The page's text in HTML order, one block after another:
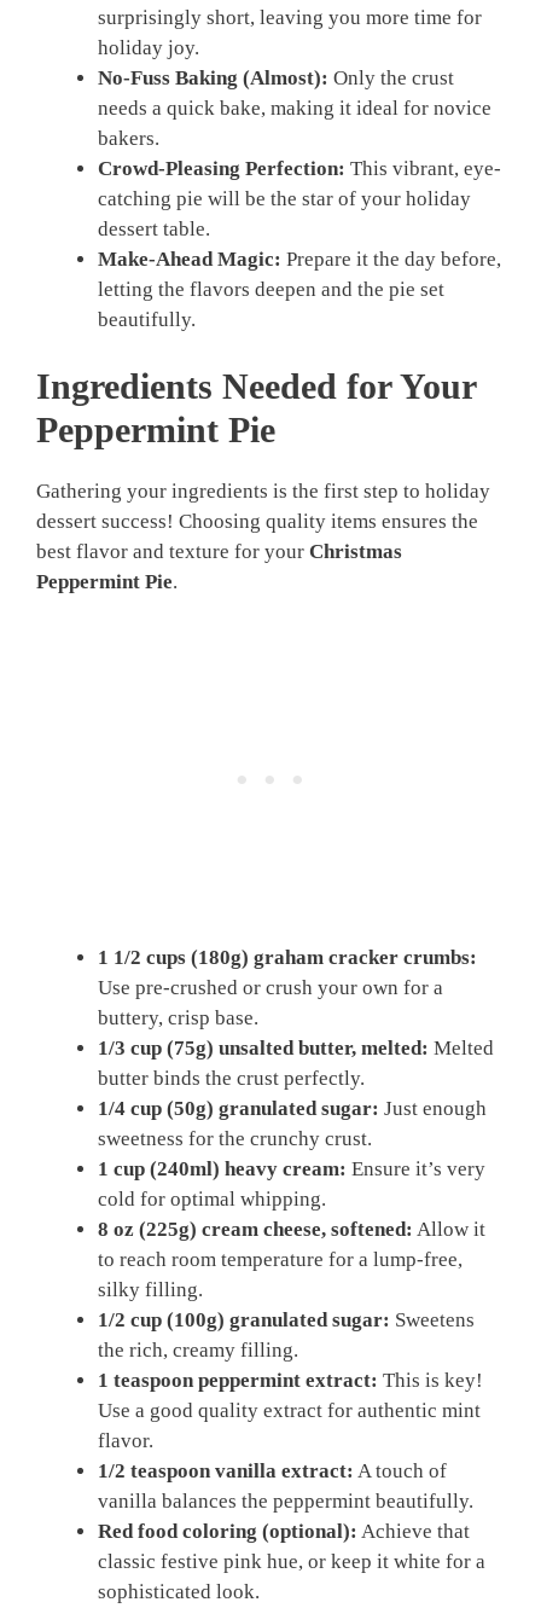
surprisingly short, leaving you more time for
holiday joy.
No-Fuss Baking (Almost): Only the crust
needs a quick bake, making it ideal for novice
bakers.
Crowd-Pleasing Perfection: This vibrant, eye-
catching pie will be the star of your holiday
dessert table.
Make-Ahead Magic: Prepare it the day before,
letting the flavors deepen and the pie set
beautifully.
Ingredients Needed for Your
Peppermint Pie
Gathering your ingredients is the first step to holiday
dessert success! Choosing quality items ensures the
best flavor and texture for your Christmas
Peppermint Pie.
1 1/2 cups (180g) graham cracker crumbs:
Use pre-crushed or crush your own for a
buttery, crisp base.
1/3 cup (75g) unsalted butter, melted: Melted
butter binds the crust perfectly.
1/4 cup (50g) granulated sugar: Just enough
sweetness for the crunchy crust.
1 cup (240ml) heavy cream: Ensure it’s very
cold for optimal whipping.
8 oz (225g) cream cheese, softened: Allow it
to reach room temperature for a lump-free,
silky filling.
1/2 cup (100g) granulated sugar: Sweetens
the rich, creamy filling.
1 teaspoon peppermint extract: This is key!
Use a good quality extract for authentic mint
flavor.
1/2 teaspoon vanilla extract: A touch of
vanilla balances the peppermint beautifully.
Red food coloring (optional): Achieve that
classic festive pink hue, or keep it white for a
sophisticated look.